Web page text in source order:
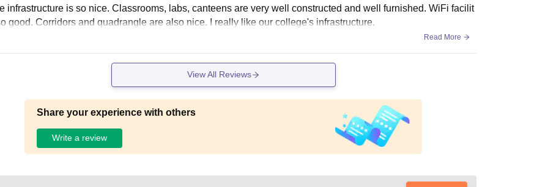
infrastructure is so nice. Classrooms, labs, canteens are very well constructed and well furnished. WiFi facilit
good. Corridors and quadrangle are also nice. I really like our college's infrastructure.
Read More
View All Reviews
Share your experience with others
Write a review